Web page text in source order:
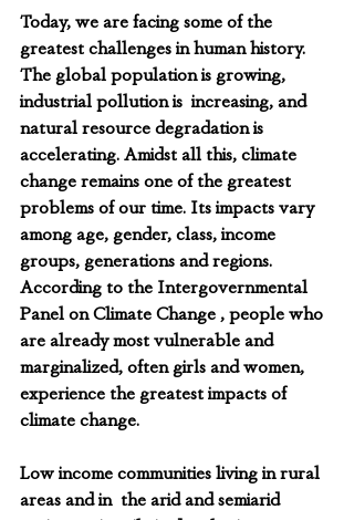
Today, we are facing some of the
greatest challenges in human history.
The global population is growing,
industrial pollution is  increasing, and
natural resource degradation is
accelerating. Amidst all this, climate
change remains one of the greatest
problems of our time. Its impacts vary
among age, gender, class, income
groups, generations and regions.
According to the Intergovernmental
Panel on Climate Change , people who
are already most vulnerable and
marginalized, often girls and women,
experience the greatest impacts of
climate change.
Low income communities living in rural
areas and in  the arid and semiarid